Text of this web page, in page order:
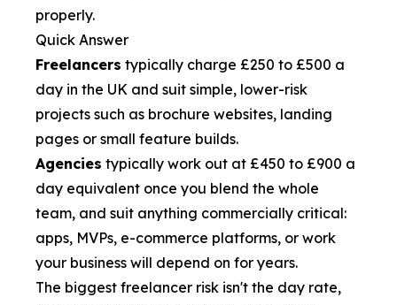
properly.
Quick Answer
Freelancers typically charge £250 to £500 a
day in the UK and suit simple, lower-risk
projects such as brochure websites, landing
pages or small feature builds.
Agencies typically work out at £450 to £900 a
day equivalent once you blend the whole
team, and suit anything commercially critical:
apps, MVPs, e-commerce platforms, or work
your business will depend on for years.
The biggest freelancer risk isn't the day rate,